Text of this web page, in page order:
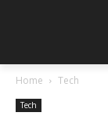
Home Tech
Tech